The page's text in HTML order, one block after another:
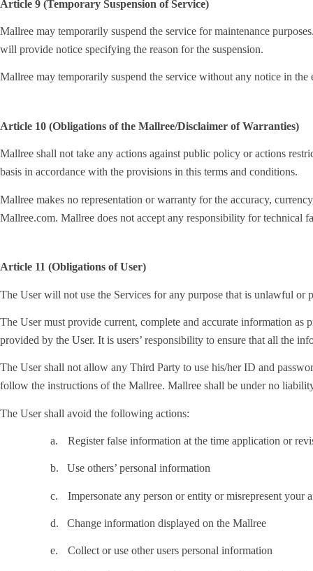
Article 9 (Temporary Suspension of Service)
Mallree may temporarily suspend the service for maintenance
will provide notice specifying the reason for the suspension.
Mallree may temporarily suspend the service without any notice in
Article 10 (Obligations of the Mallree/Disclaimer of Warranties)
Mallree shall not take any actions against public policy or actions
basis in accordance with the provisions in this terms and conditions.
Mallree makes no representation or warranty for the accuracy,
Mallree.com. Mallree does not accept any responsibility for technical
Article 11 (Obligations of User)
The User will not use the Services for any purpose that is unlawful or
The User must provide current, complete and accurate information
provided by the User. It is users’ responsibility to ensure that all the
The User shall not allow any Third Party to use his/her ID and
follow the instructions of the Mallree. Mallree shall be under no
The User shall avoid the following actions:
a. Register false information at the time application or
b. Use others’ personal information
c. Impersonate any person or entity or misrepresent
d. Change information displayed on the Mallree
e. Collect or use other users personal information